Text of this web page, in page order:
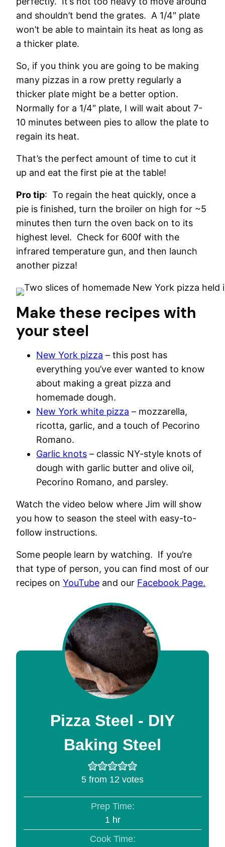
and shouldn’t bend the grates. A 1/4″ plate
won’t be able to maintain its heat as long as
a thicker plate.
So, if you think you are going to be making
many pizzas in a row pretty regularly a
thicker plate might be a better option.
Normally for a 1/4″ plate, I will wait about 7-
10 minutes between pies to allow the plate to
regain its heat.
That’s the perfect amount of time to cut it
up and eat the first pie at the table!
Pro tip: To regain the heat quickly, once a
pie is finished, turn the broiler on high for ~5
minutes then turn the oven back on to its
highest level. Check for 600f with the
infrared temperature gun, and then launch
another pizza!
Make these recipes with
your steel
New York pizza – this post has
everything you’ve ever wanted to know
about making a great pizza and
homemade dough.
New York white pizza – mozzarella,
ricotta, garlic, and a touch of Pecorino
Romano.
Garlic knots – classic NY-style knots of
dough with garlic butter and olive oil,
Pecorino Romano, and parsley.
Watch the video below where Jim will show
you how to season the steel with easy-to-
follow instructions.
Some people learn by watching. If you’re
that type of person, you can find most of our
recipes on YouTube and our Facebook Page.
Pizza Steel - DIY
Baking Steel
5 from 12 votes
Prep Time:
1hour
hr
Cook Time: